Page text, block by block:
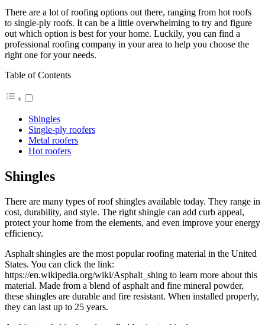
There are a lot of roofing options out there, ranging from hot roofs
to single-ply roofs. It can be a little overwhelming to try and figure
out which option is best for your home. Luckily, you can find a
professional roofing company in your area to help you choose the
right one for your needs.
Table of Contents
Shingles
Single-ply roofers
Metal roofers
Hot roofers
Shingles
There are many types of roof shingles available today. They range in
cost, durability, and style. The right shingle can add curb appeal,
protect your home from the elements, and even improve your energy
efficiency.
Asphalt shingles are the most popular roofing material in the United
States. You can click the link:
https://en.wikipedia.org/wiki/Asphalt_shing to learn more about this
material. Made from a blend of asphalt and fine mineral powder,
these shingles are durable and fire resistant. When installed properly,
they can last up to 25 years.